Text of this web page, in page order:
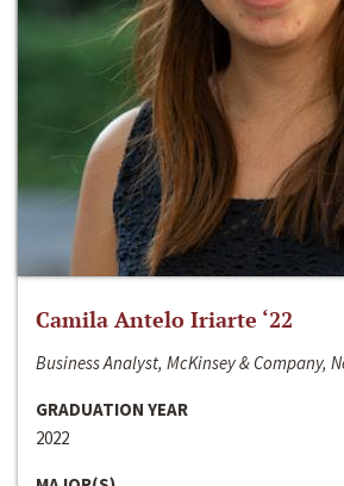
Camila Antelo Iriarte ‘22
Business Analyst, McKinsey & Company,
GRADUATION YEAR
2022